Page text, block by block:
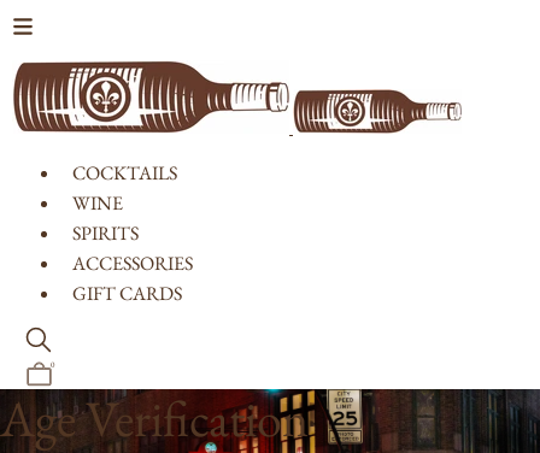
COCKTAILS
WINE
SPIRITS
ACCESSORIES
GIFT CARDS
0
Age Verification